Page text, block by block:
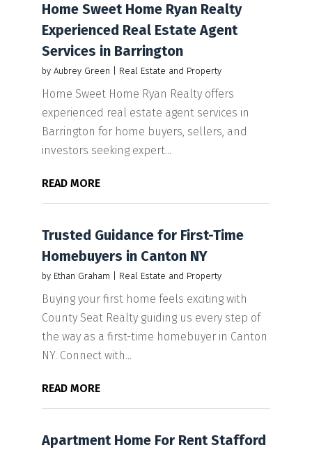
Home Sweet Home Ryan Realty
Experienced Real Estate Agent
Services in Barrington
by Aubrey Green Real Estate and Property
Home Sweet Home Ryan Realty offers
experienced real estate agent services in
Barrington for home buyers, sellers, and
investors seeking expert...
READ MORE
Trusted Guidance for First-Time
Homebuyers in Canton NY
by Ethan Graham Real Estate and Property
Buying your first home feels exciting with
County Seat Realty guiding us every step of
the way as a first-time homebuyer in Canton
NY. Connect with...
READ MORE
Apartment Home For Rent Stafford